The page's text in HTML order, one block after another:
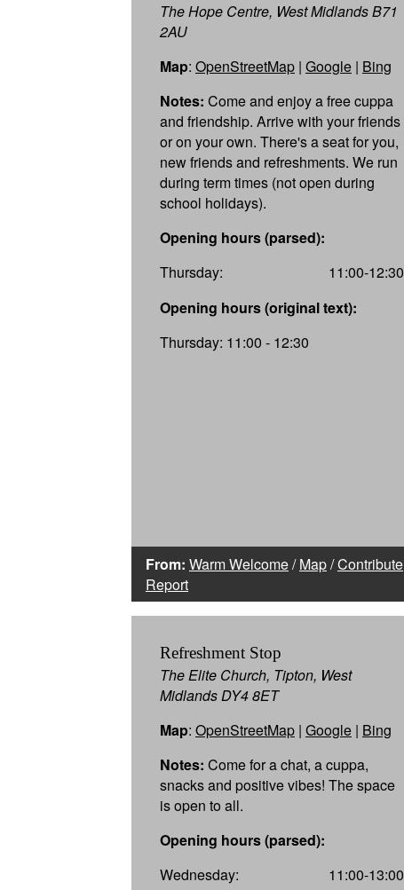
The Hope Centre, West Midlands B71
2AU
Map: OpenStreetMap | Google | Bing
Notes: Come and enjoy a free cuppa
and friendship. Arrive with your friends
or on your own. There's a seat for you,
new friends and refreshments. We run
during term times (not open during
school holidays).
Opening hours (parsed):
Thursday:
11:00-12:30
Opening hours (original text):
Thursday: 11:00 - 12:30
From: Warm Welcome/Map/Contribute
Report
Refreshment Stop
The Elite Church, Tipton, West
Midlands DY4 8ET
Map: OpenStreetMap | Google | Bing
Notes: Come for a chat, a cuppa,
snacks and positive vibes! The space
is open to all.
Opening hours (parsed):
Wednesday:
11:00-13:00